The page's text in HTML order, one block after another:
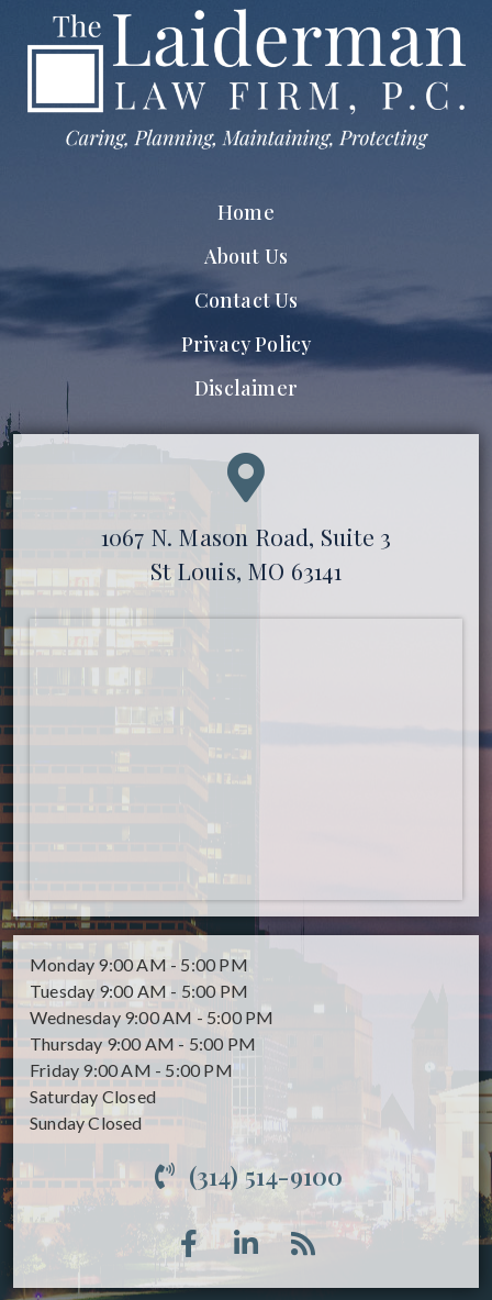
Home
About Us
Contact Us
Privacy Policy
Disclaimer
1067 N. Mason Road, Suite 3
St Louis, MO 63141
Monday 9:00 AM - 5:00 PM
Tuesday 9:00 AM - 5:00 PM
Wednesday 9:00 AM - 5:00 PM
Thursday 9:00 AM - 5:00 PM
Friday 9:00 AM - 5:00 PM
Saturday Closed
SundayClosed
(314) 514-9100